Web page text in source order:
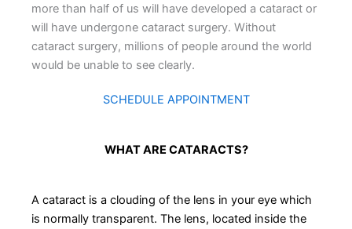
more than half of us will have developed a cataract or
will have undergone cataract surgery. Without
cataract surgery, millions of people around the world
would be unable to see clearly.
SCHEDULE APPOINTMENT
WHAT ARE CATARACTS?
A cataract is a clouding of the lens in your eye which
is normally transparent. The lens, located inside the